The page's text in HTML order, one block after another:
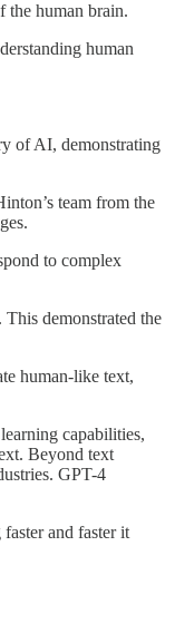
the human brain.
human
of AI, demonstrating
team from the
to complex
demonstrated the
human-like text,
capabilities,
Beyond text
GPT-4
and faster it